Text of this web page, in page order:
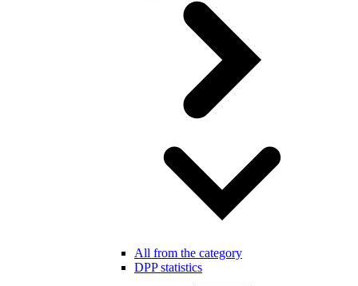
All from the category
DPP statistics